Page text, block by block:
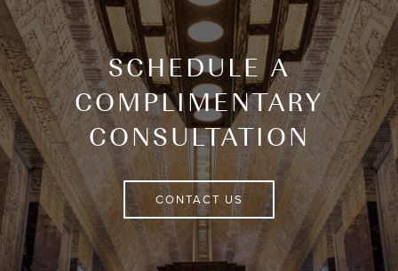
SCHEDULE A
COMPLIMENTARY
CONSULTATION
CONTACT US